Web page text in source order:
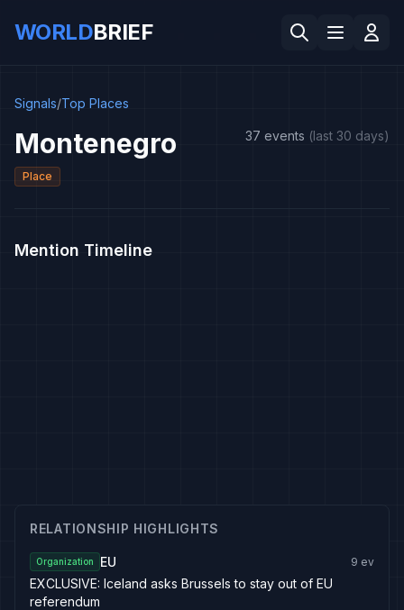
WORLDBRIEF
Signals/Top Places
Montenegro
Place
37 events (last 30 days)
Mention Timeline
RELATIONSHIP HIGHLIGHTS
Organization EU 9 ev
EXCLUSIVE: Iceland asks Brussels to stay out of EU
referendum